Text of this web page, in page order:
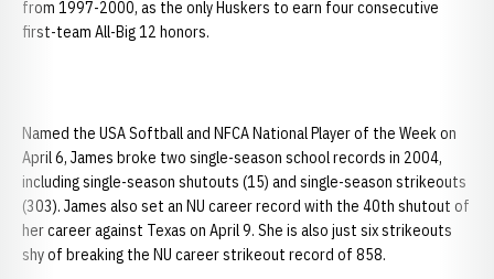
from 1997-2000, as the only Huskers to earn four consecutive
first-team All-Big 12 honors.
Named the USA Softball and NFCA National Player of the Week on
April 6, James broke two single-season school records in 2004,
including single-season shutouts (15) and single-season strikeouts
(303). James also set an NU career record with the 40th shutout of
her career against Texas on April 9. She is also just six strikeouts
shy of breaking the NU career strikeout record of 858.